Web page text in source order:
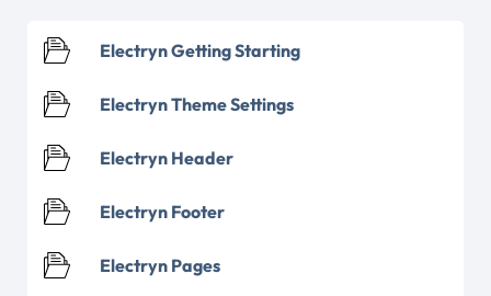
Electryn Getting Starting
Electryn Theme Settings
Electryn Header
Electryn Footer
Electryn Pages